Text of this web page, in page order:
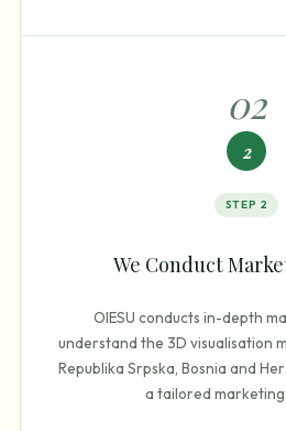
02
2
STEP 2
We Conduct
OIESU conducts in-depth
understand the 3D visualisation
Republika Srpska, Bosnia and
a tailored